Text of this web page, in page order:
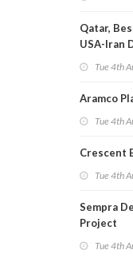
Qatar,
USA-Iran
Tue 4th
Aramco
Tue 4th
Crescent
Tue 4th
Sempra
Project
Tue 4th